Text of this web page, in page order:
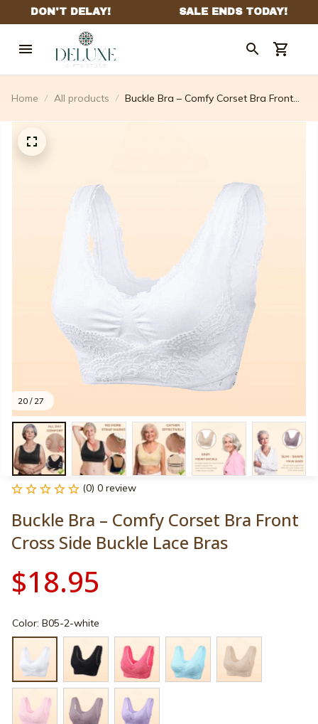
Home All products
Buckle Bra – Comfy Corset Bra Front
20 / 27
(0) 0 review
Buckle Bra – Comfy Corset Bra Front
Cross Side Buckle Lace Bras
$18.95
Color: B05-2-white